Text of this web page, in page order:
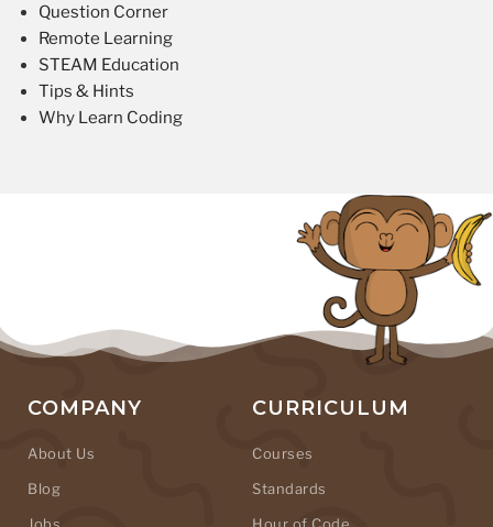
Question Corner
Remote Learning
STEAM Education
Tips & Hints
Why Learn Coding
COMPANY
About Us
Blog
CURRICULUM
Courses
Standards